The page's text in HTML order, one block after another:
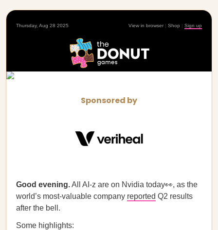
Thursday, Aug 28 2025 View in browser | Shop | Sign up
Sponsored by
Good evening.All AI-z are on Nvidia today👀, as the
world’s most-valuable company reported Q2 results
after the bell.
Some highlights: